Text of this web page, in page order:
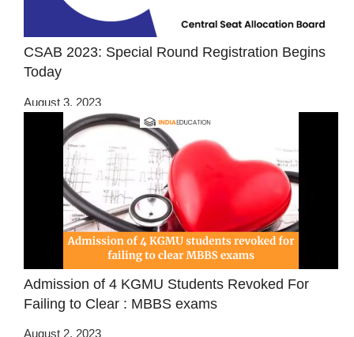
CSAB 2023: Special Round Registration Begins
Today
August 3, 2023
Admission of 4 KGMU Students Revoked For
Failing to Clear : MBBS exams
August 2, 2023